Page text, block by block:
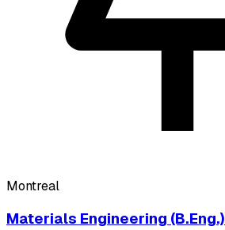
Montreal
Materials Engineering (B.Eng.)